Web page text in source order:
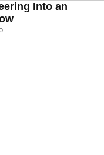
Into an